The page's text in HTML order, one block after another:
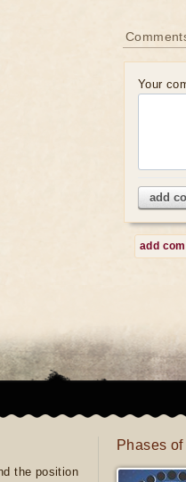
Your
add
add
the position
Phases